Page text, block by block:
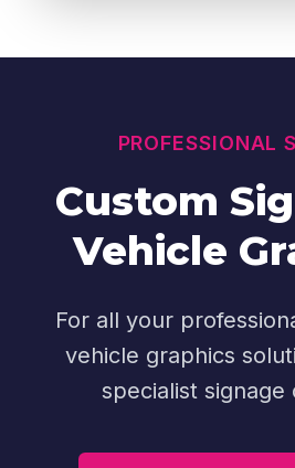
PROFESSIONAL
Custom
Vehicle
For all your
vehicle graphics
specialist signage